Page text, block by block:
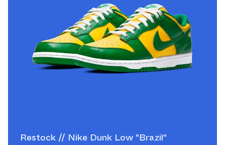
Restock // Nike Dunk Low "Brazil"